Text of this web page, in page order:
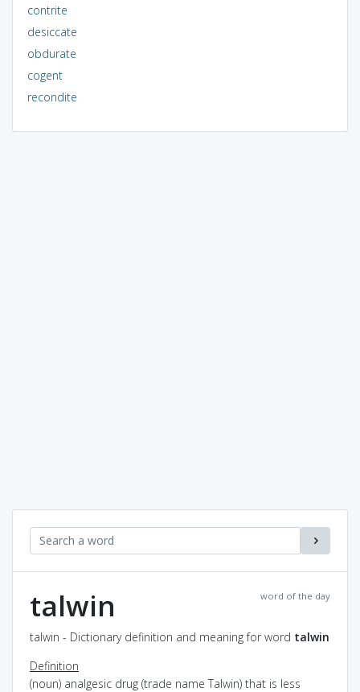
contrite
desiccate
obdurate
cogent
recondite
word of the day
talwin
talwin - Dictionary definition and meaning for word talwin
Definition
(noun) analgesic drug (trade name Talwin) that is less